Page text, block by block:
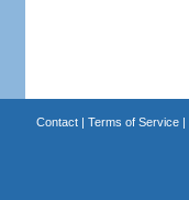
Contact| Terms of Service|